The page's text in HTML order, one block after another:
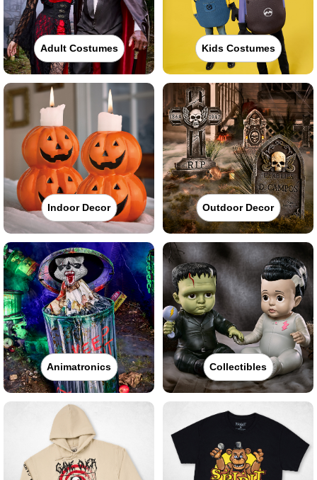
Adult Costumes Kids Costumes
Indoor Decor Outdoor Decor
Animatronics Collectibles